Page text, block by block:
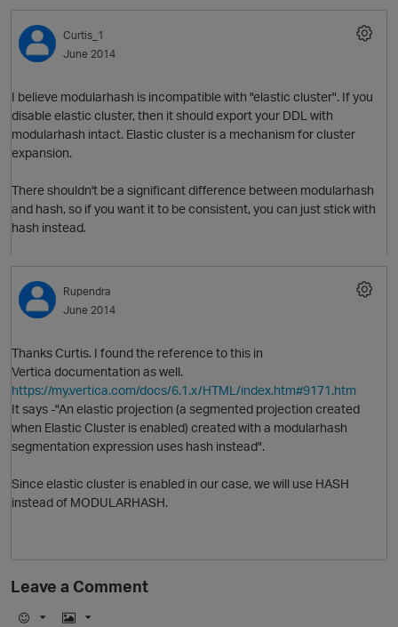
Curtis_1
June 2014
I believe modularhash is incompatible with "elastic cluster". If you
disable elastic cluster, then it should export your DDL with
modularhash intact. Elastic cluster is a mechanism for cluster
expansion.
There shouldn't be a significant difference between modularhash
and hash, so if you want it to be consistent, you can just stick with
hash instead.
Rupendra
June 2014
Thanks Curtis. I found the reference to this in
Vertica documentation as well.
https://my.vertica.com/docs/6.1.x/HTML/index.htm#9171.htm
It says -"An elastic projection (a segmented projection created
when Elastic Cluster is enabled) created with a modularhash
segmentation expression uses hash instead".
Since elastic cluster is enabled in our case, we will use HASH
instead of MODULARHASH.
Leave a Comment